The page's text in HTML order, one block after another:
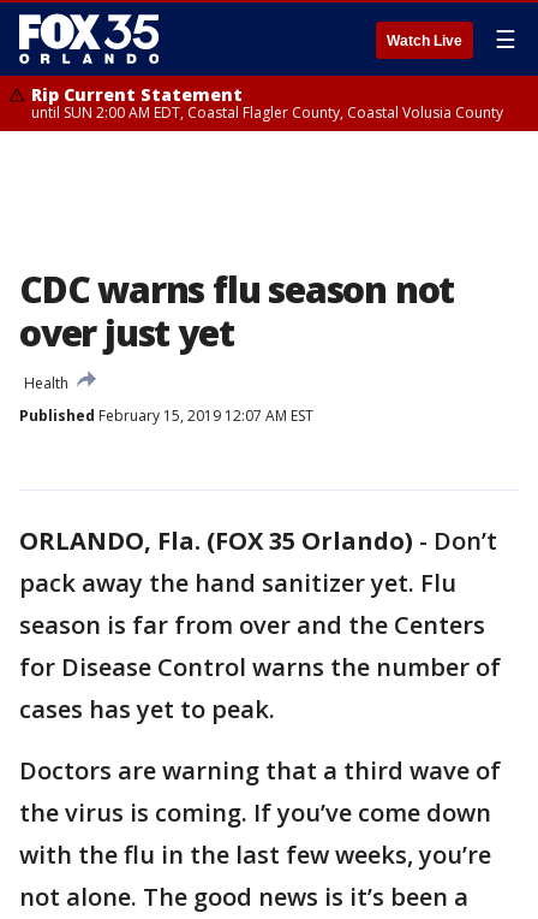
Watch Live ☰
Rip Current Statement
until SUN 2:00 AM EDT, Coastal Flagler County, Coastal Volusia County
CDC warns flu season not
over just yet
Health
Published February 15, 2019 12:07 AM EST
ORLANDO, Fla. (FOX 35 Orlando) - Don’t
pack away the hand sanitizer yet. Flu
season is far from over and the Centers
for Disease Control warns the number of
cases has yet to peak.
Doctors are warning that a third wave of
the virus is coming. If you’ve come down
with the flu in the last few weeks, you’re
not alone. The good news is it’s been a